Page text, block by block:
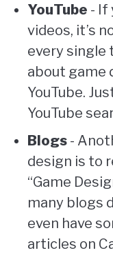
YouTube - If
videos, it’s
every single
about game
YouTube.
YouTube
Blogs -
design is to
“Game
many blogs
even have
articles on